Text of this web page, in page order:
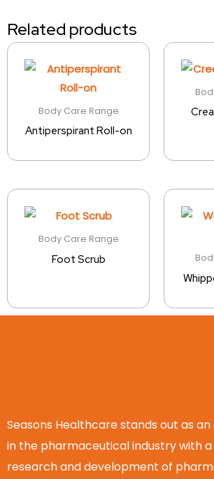
Related products
Body Care Range
Antiperspirant Roll-on
Body Care Range
Foot Scrub
Seasons Healthcare stands out as
in the pharmaceutical industry with
research and development of